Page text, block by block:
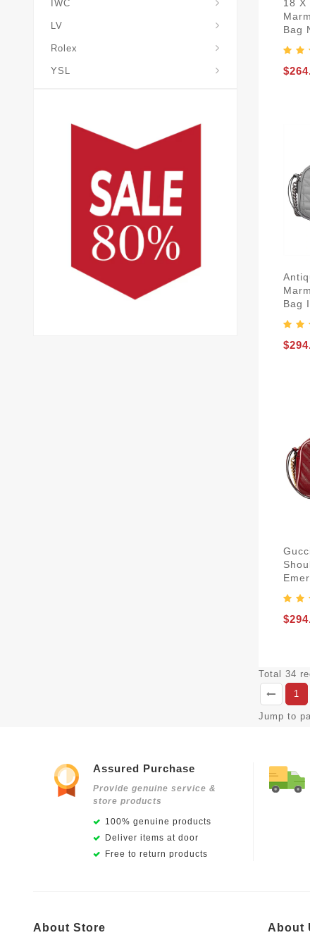
IWC
LV
Rolex
YSL
18 X
Bag
Bag
Total 34
1
Jump to
Assured Purchase
Provide genuine service &
store products
100% genuine products
Deliver items at door
Free to return products
About Store About